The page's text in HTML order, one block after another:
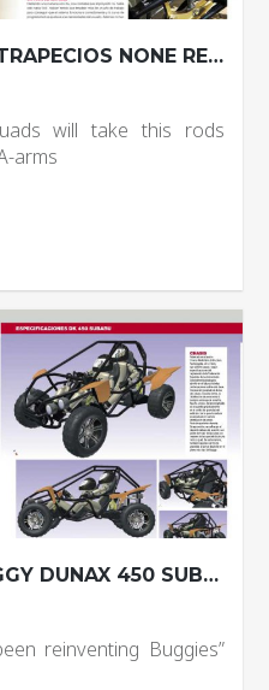
2008-06 QUAD&JET (TRAPECIOS NONE REPORTAJE)
will take this rods
arms
2008 QUAD&JET (BUGGY DUNAX 450 SUBARU)
reinventing Buggies”